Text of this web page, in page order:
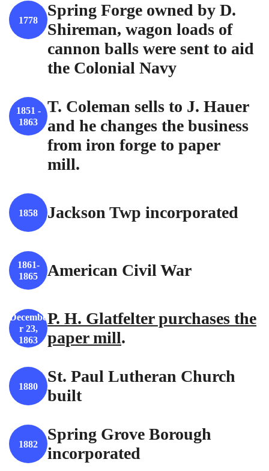
1778
Spring Forge owned by D.
Shireman, wagon loads of
cannon balls were sent to aid
the Colonial Navy
1851 -
1863
T. Coleman sells to J. Hauer
and he changes the business
from iron forge to paper
mill.
1858 Jackson Twp incorporated
1861-
1865
American Civil War
Decembe
r 23,
1863
P. H. Glatfelter purchases the
paper mill.
1880
St. Paul Lutheran Church
built
1882
Spring Grove Borough
incorporated